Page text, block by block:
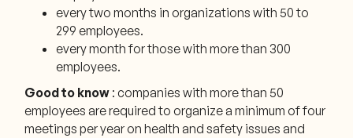
every two months in organizations with 50 to
299 employees.
every month for those with more than 300
employees.
Good to know : companies with more than 50
employees are required to organize a minimum of four
meetings per year on health and safety issues and